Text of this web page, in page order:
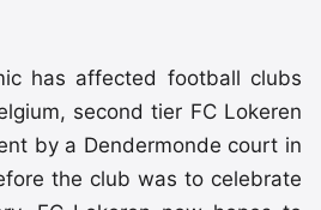
has affected football clubs
second tier FC Lokeren
by a Dendermonde court in
the club was to celebrate